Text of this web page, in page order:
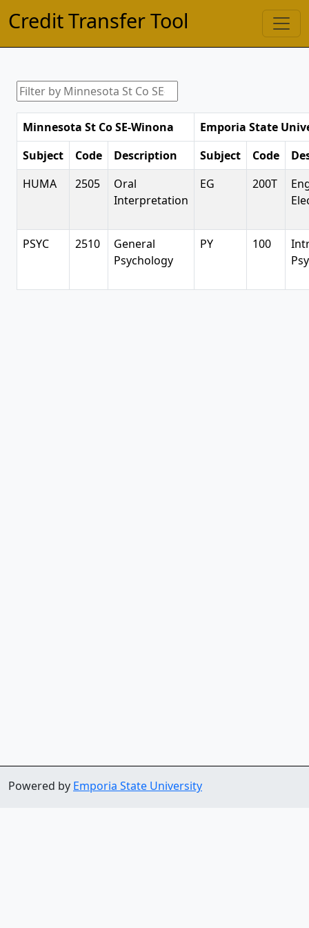
Credit Transfer Tool
Minnesota St Co SE-Winona
Emporia State
Subject
Code Description Subject Code
HUMA
2505
Oral
Interpretation
EG 200T
PSYC 2510
General
Psychology
PY 100
Powered by Emporia State University